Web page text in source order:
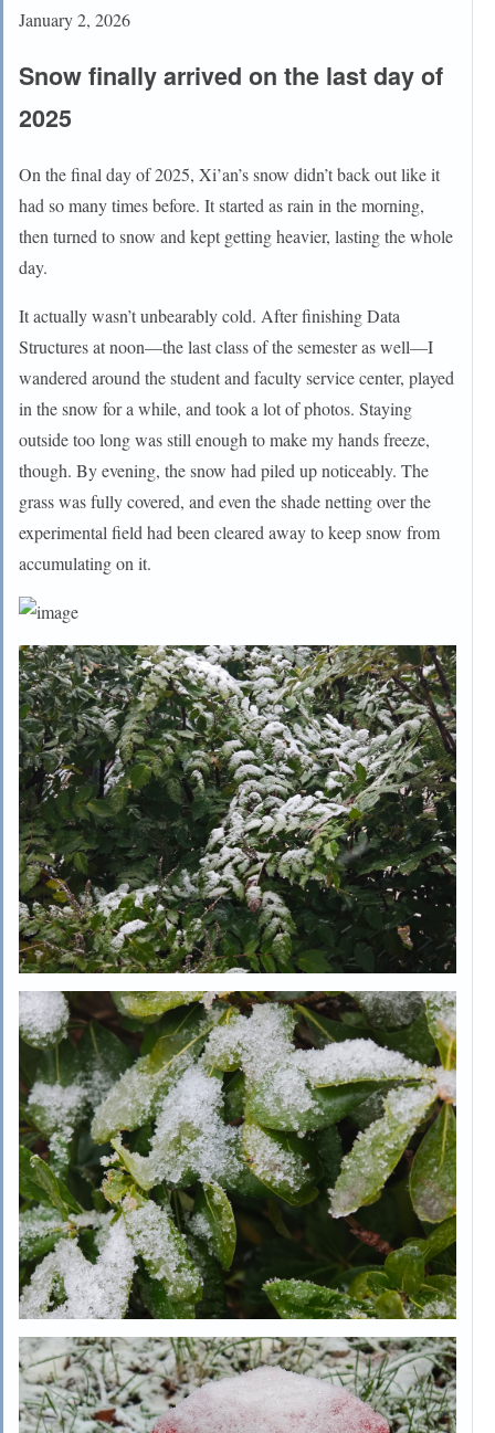
January 2, 2026
Snow finally arrived on the last day of
2025
On the final day of 2025, Xi’an’s snow didn’t back out like it
had so many times before. It started as rain in the morning,
then turned to snow and kept getting heavier, lasting the whole
day.
It actually wasn’t unbearably cold. After finishing Data
Structures at noon—the last class of the semester as well—I
wandered around the student and faculty service center, played
in the snow for a while, and took a lot of photos. Staying
outside too long was still enough to make my hands freeze,
though. By evening, the snow had piled up noticeably. The
grass was fully covered, and even the shade netting over the
experimental field had been cleared away to keep snow from
accumulating on it.